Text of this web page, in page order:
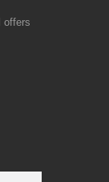
offers